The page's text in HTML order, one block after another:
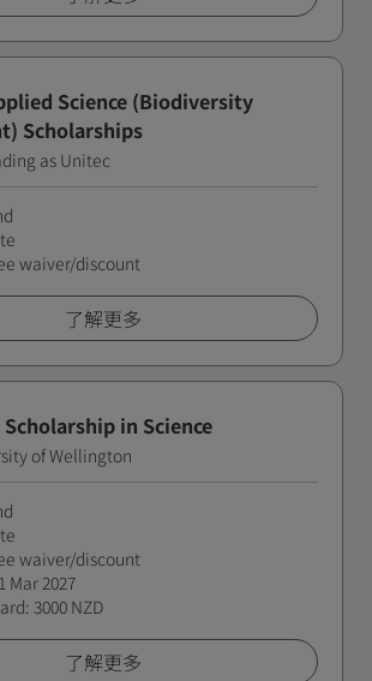
Science (Biodiversity
Scholarships
as Unitec
waiver/discount
了解更多
in Science
of Wellington
waiver/discount
Mar 2027
3000 NZD
了解更多